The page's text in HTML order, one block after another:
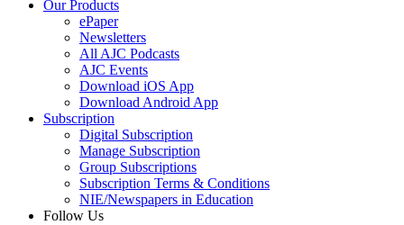
Our Products
ePaper
Newsletters
All AJC Podcasts
AJC Events
Download iOS App
Download Android App
Subscription
Digital Subscription
Manage Subscription
Group Subscriptions
Subscription Terms & Conditions
NIE/Newspapers in Education
Follow Us